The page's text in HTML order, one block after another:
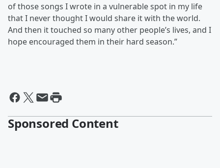
of those songs I wrote in a vulnerable spot in my life
that I never thought I would share it with the world.
And then it touched so many other people’s lives, and I
hope encouraged them in their hard season.”
Sponsored Content